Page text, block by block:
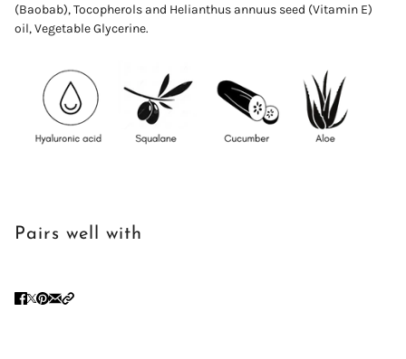
(Baobab),Tocopherols and Helianthus annuus seed (Vitamin E)
oil,VegetableGlycerine.
Pairs well with